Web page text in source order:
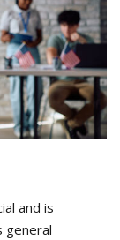
and is
general